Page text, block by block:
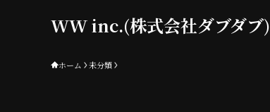
WW inc.(株式会社ダブダブ)
ホーム 未分類